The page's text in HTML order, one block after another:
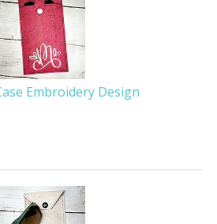
Embroidery Design